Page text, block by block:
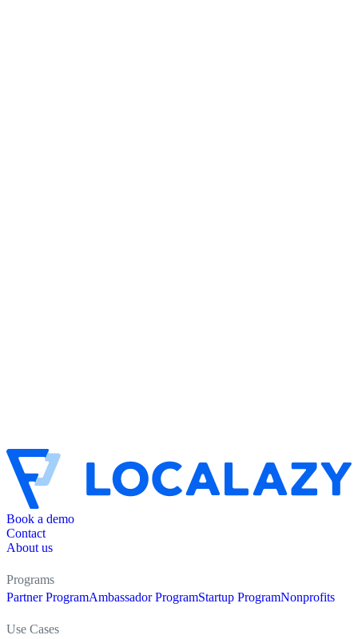
Book a demo
Contact
About us
Programs
Partner ProgramAmbassador ProgramStartup ProgramNonprofits
Use Cases